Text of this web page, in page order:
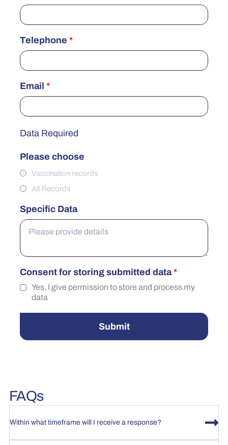
Telephone *
Email *
Data Required
Please choose
Vaccination records
All Records
Specific Data
Consent for storing submitted data*
Yes, I give permission to store and process my
data
Submit
FAQs
Within what timeframe will I receive a response?